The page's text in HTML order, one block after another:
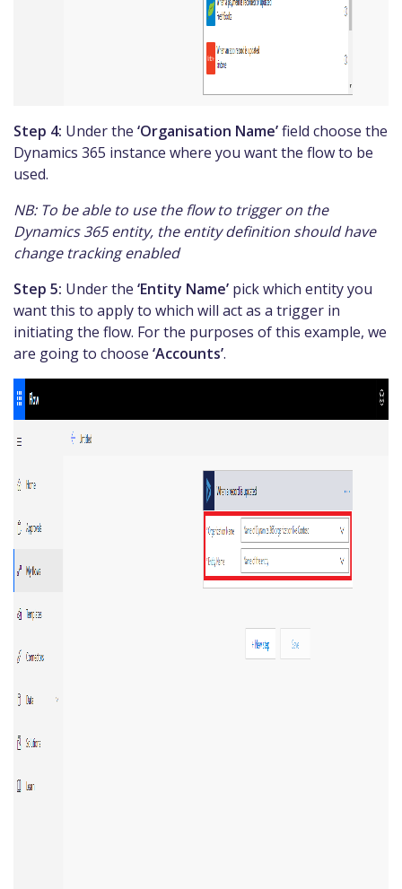
Step 4: Under the ‘Organisation Name’field choose the
Dynamics 365 instance where you want the flow to be
used.
NB: To be able to use the flow to trigger on the
Dynamics 365 entity, the entity definition should have
change tracking enabled
Step 5: Under the ‘Entity Name’ pick which entity you
want this to apply to which will act as a trigger in
initiating the flow. For the purposes of this example, we
are going to choose ‘Accounts’.